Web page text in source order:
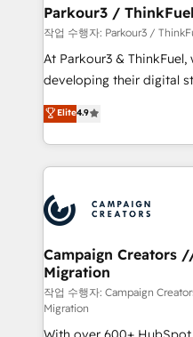
companies scale faster and
Demand generation for all your
you invest in 100% of
growth and positioning
transformation process
implement HubSpot
record of business
approach has helped
Parkour3 / ThinkFuel
작업 수행자: Parkour3 /
At Parkour3 &
developing their digital
technologies and
sales processes to
from Strategy to
onboarding and
extensive experience
and manufacturers
empowering our clients
autonomy. Get to grips
guided implementation
the CRM platform into
Elite4.9
Campaign Creators
Migration
작업 수행자: Campaign
Migration